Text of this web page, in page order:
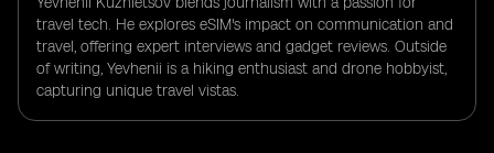
travel tech. He explores eSIM's impact on communication and
travel, offering expert interviews and gadget reviews. Outside
of writing, Yevhenii is a hiking enthusiast and drone hobbyist,
capturing unique travel vistas.